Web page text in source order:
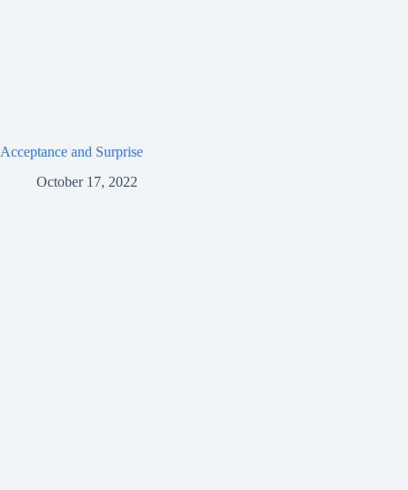
Acceptance and Surprise
October 17, 2022